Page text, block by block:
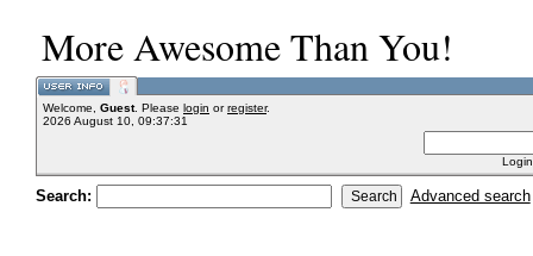
More Awesome Than You!
Welcome, Guest. Please login orregister.
2026 August 10, 09:37:31
Search: Advanced search